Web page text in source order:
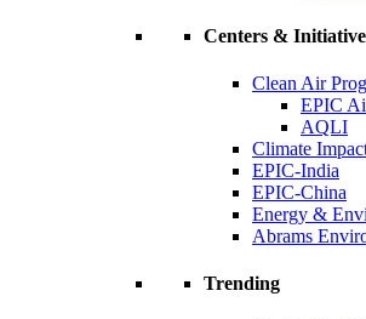
Centers &
Clean Air
EPIC
AQLI
Climate
EPIC-India
EPIC-China
Energy &
Abrams
Trending